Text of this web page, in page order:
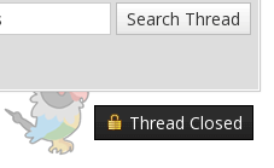
Thread Closed